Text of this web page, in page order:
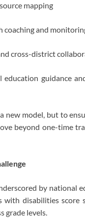
mapping
and
cross-district
guidance
new model, but to
beyond one-time
by national
with disabilities
grade levels.